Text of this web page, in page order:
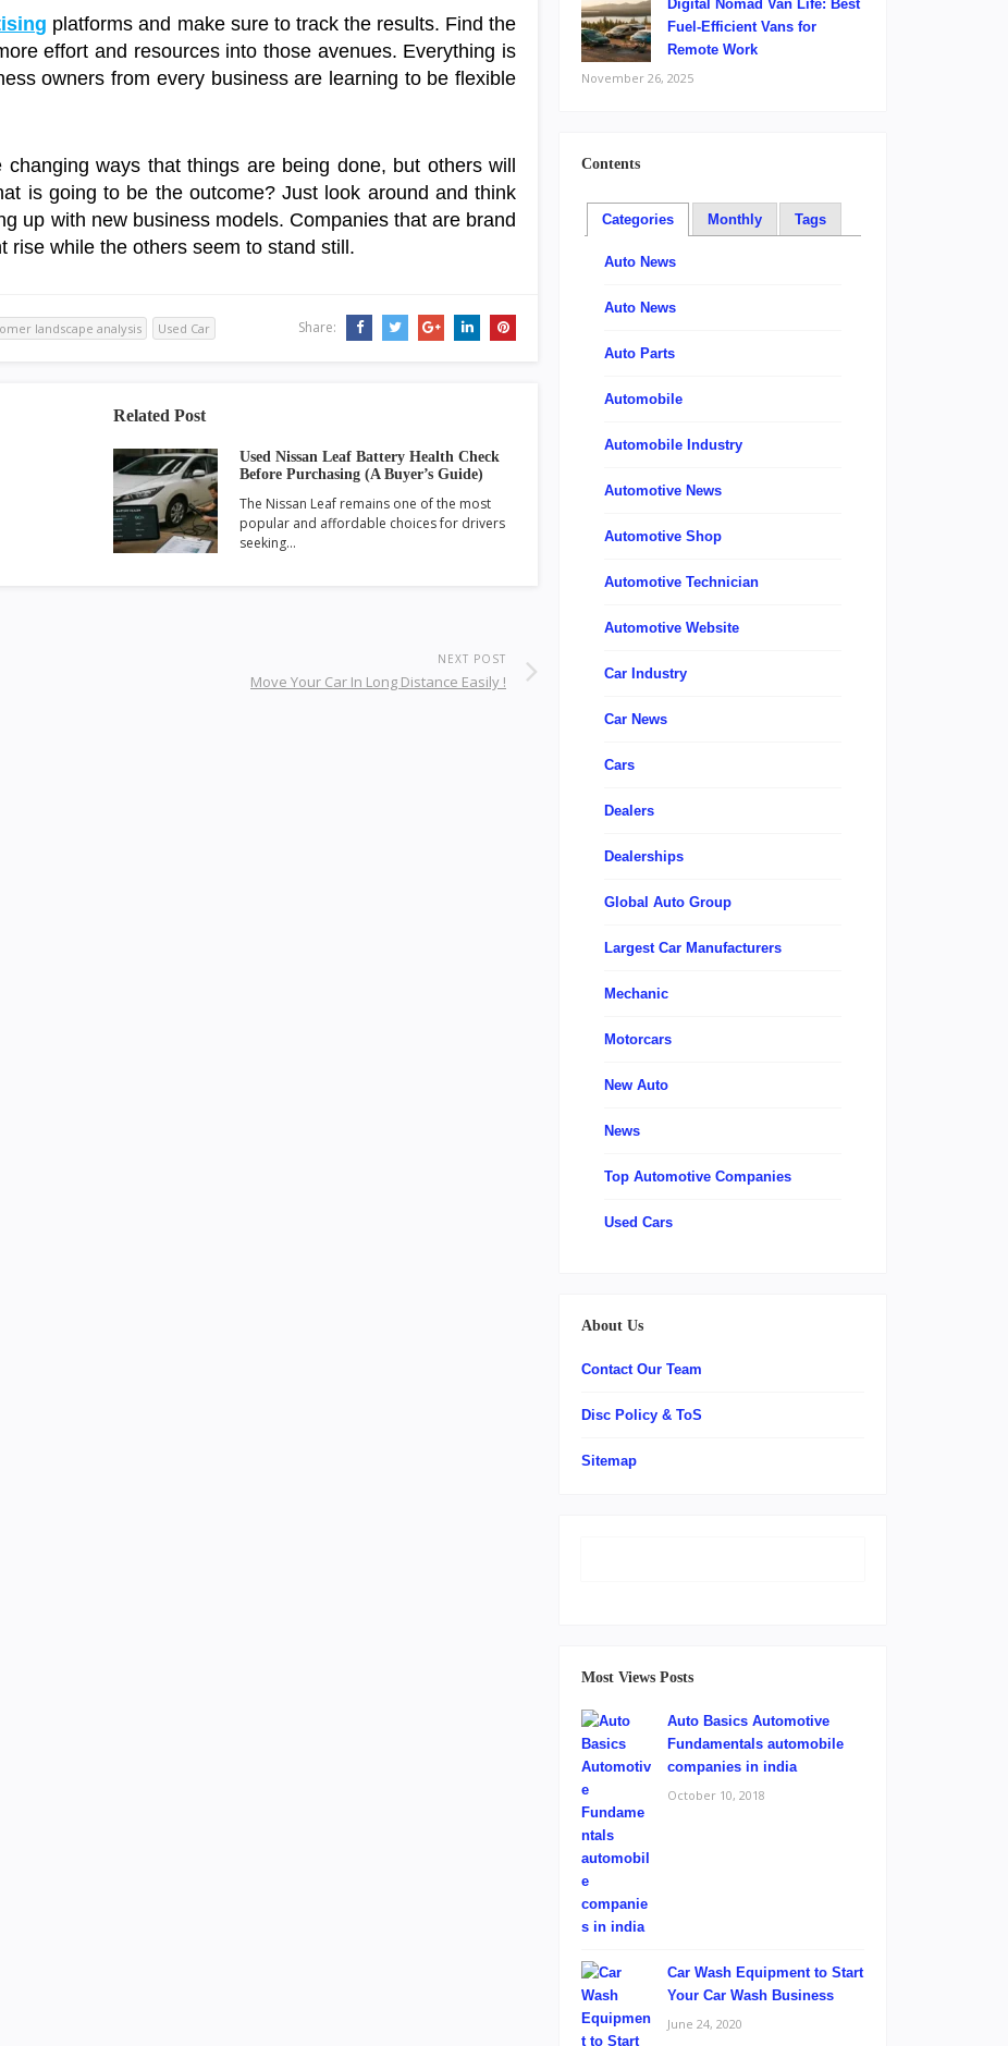
platforms and make sure to track the results. Find the
effort and resources into those avenues. Everything is
owners from every business are learning to be flexible
ways that things are being done, but others will
is going to be the outcome? Just look around and think
up with new business models. Companies that are brand
rise while the others seem to stand still.
landscape analysis Used Car Share:
Related Post
Used Nissan Leaf Battery Health Check
Before Purchasing (A Buyer’s Guide)
The Nissan Leaf remains one of the most
popular and affordable choices for drivers
seeking…
NEXT POST
Move Your Car In Long Distance Easily !
Digital Nomad Van Life: Best
Fuel-Efficient Vans for
Remote Work
November 26, 2025
Contents
Categories Monthly Tags
Auto News
Auto News
Auto Parts
Automobile
Automobile Industry
Automotive News
Automotive Shop
Automotive Technician
Automotive Website
Car Industry
Car News
Cars
Dealers
Dealerships
Global Auto Group
Largest Car Manufacturers
Mechanic
Motorcars
New Auto
News
Top Automotive Companies
Used Cars
About Us
Contact Our Team
Disc Policy & ToS
Sitemap
Most Views Posts
Auto Basics Automotive
Fundamentals automobile
companies in india
October 10, 2018
Car Wash Equipment to Start
Your Car Wash Business
June 24, 2020